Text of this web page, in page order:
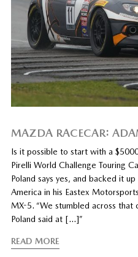
MAZDA RACECAR:
Is it possible to start with a
Pirelli World Challenge Touring
Poland says yes, and backed it
America in his Eastex
MX-5. “We stumbled across that
Poland said at […]”
READ MORE